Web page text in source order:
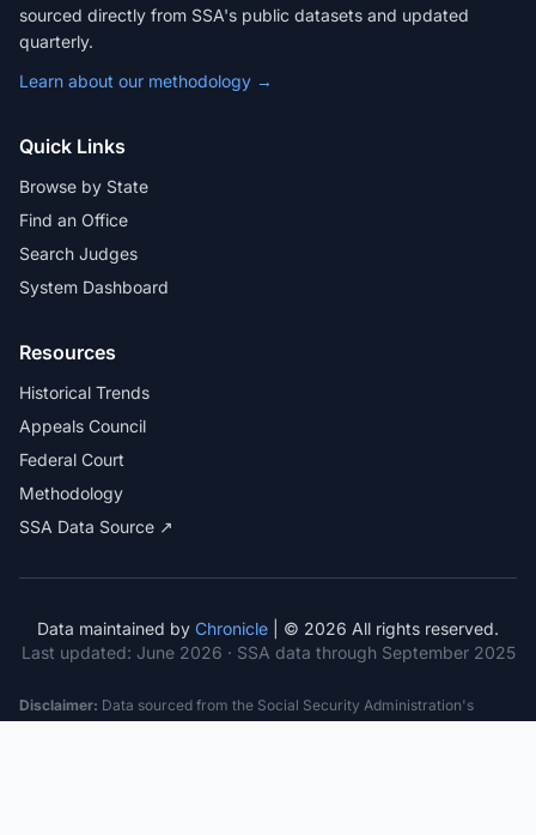
sourced directly from SSA's public datasets and updated
quarterly.
Learn about our methodology →
Quick Links
Browse by State
Find an Office
Search Judges
System Dashboard
Resources
Historical Trends
Appeals Council
Federal Court
Methodology
SSA Data Source ↗
Data maintained by Chronicle | © 2026 All rights reserved.
Last updated: June 2026 · SSA data through September 2025
Disclaimer: Data sourced from the Social Security Administration's